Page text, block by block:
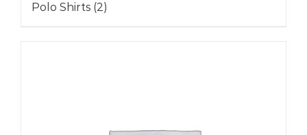
Polo Shirts (2)